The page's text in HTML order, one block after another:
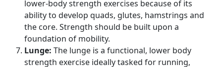
lower-body strength exercises because of its
ability to develop quads, glutes, hamstrings and
the core. Strength should be built upon a
foundation of mobility.
Lunge: The lunge is a functional, lower body
strength exercise ideally tasked for running,